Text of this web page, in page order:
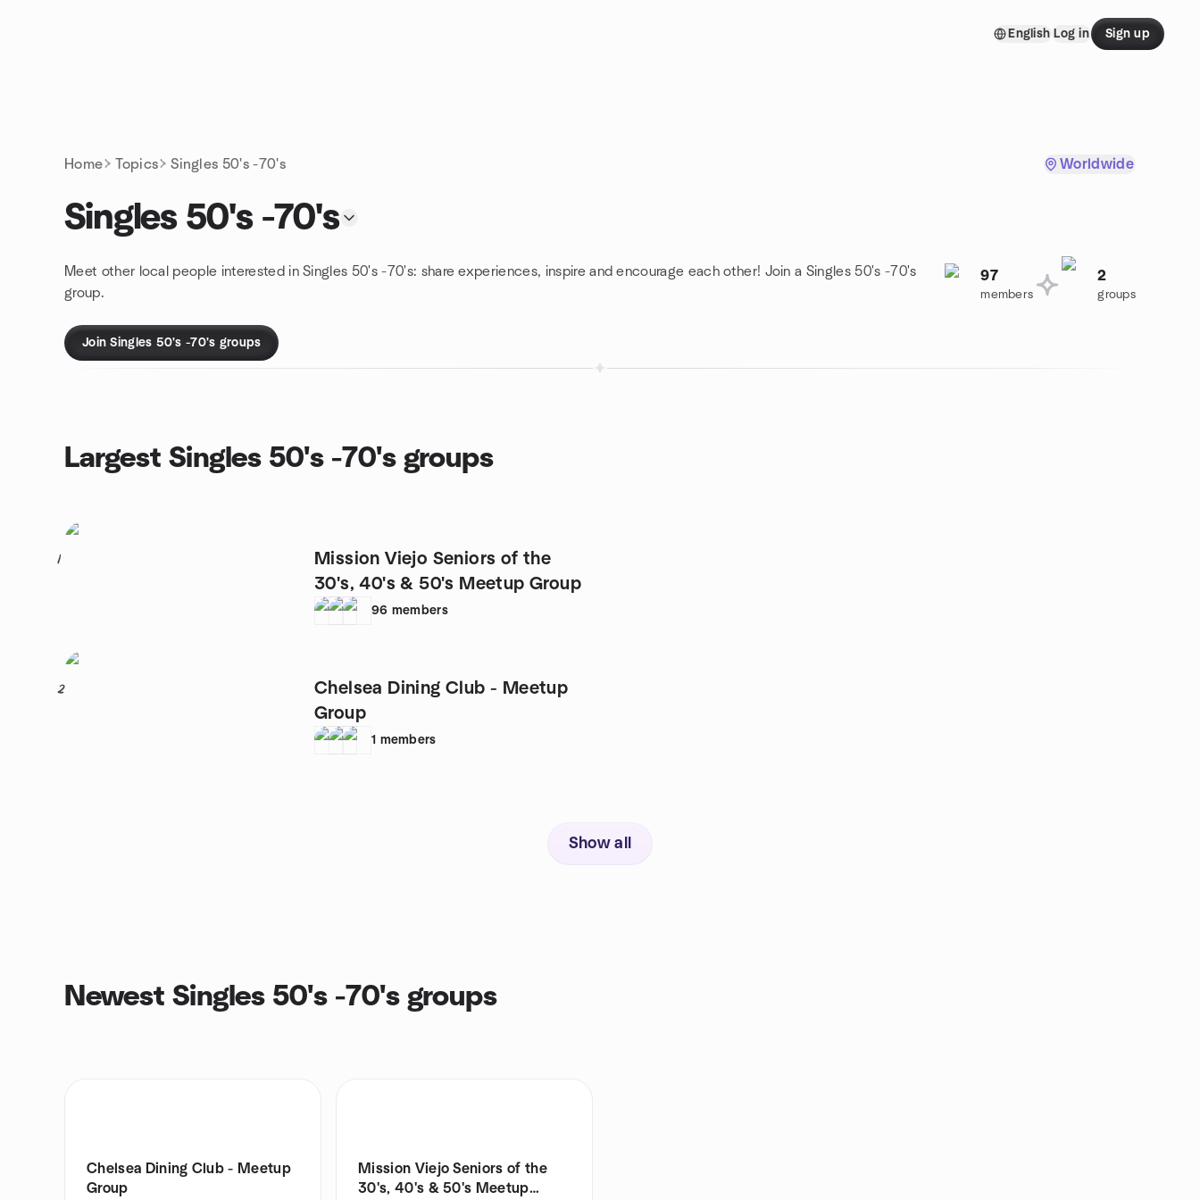
English Log in Sign up
Home Topics Singles 50's -70's Worldwide
Singles 50's -70's
Meet other local people interested in Singles 50's -70's: share experiences, inspire and encourage each other! Join a Singles 50's -70's
group.
97
members
2
groups
Join Singles 50's -70's groups
Largest Singles 50's -70's groups
1
Mission Viejo Seniors of the
30's, 40's & 50's Meetup Group
96 members
2
Chelsea Dining Club - Meetup
Group
1 members
Show all
Newest Singles 50's -70's groups
Chelsea Dining Club - Meetup
Group
Mission Viejo Seniors of the
30's, 40's & 50's Meetup